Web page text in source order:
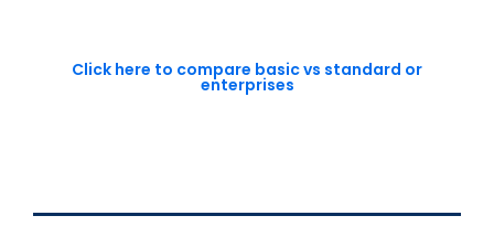
Click here to compare basic vs standard or
enterprises